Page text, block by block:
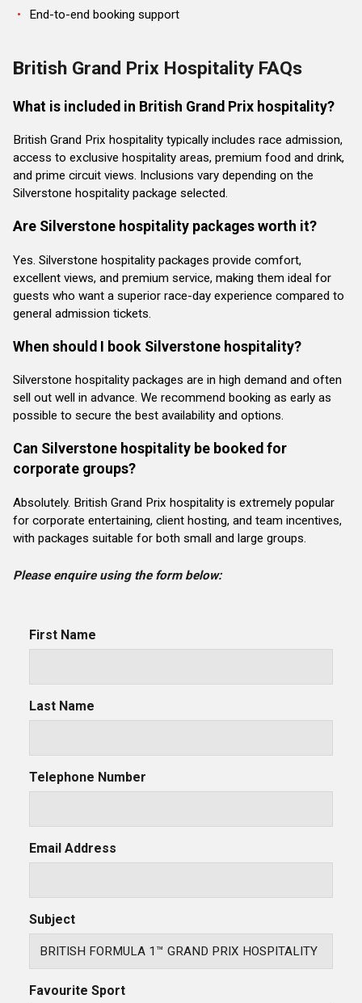
End-to-end booking support
British Grand Prix Hospitality FAQs
What is included in British Grand Prix hospitality?
British Grand Prix hospitality typically includes race admission,
access to exclusive hospitality areas, premium food and drink,
and prime circuit views. Inclusions vary depending on the
Silverstone hospitality package selected.
Are Silverstone hospitality packages worth it?
Yes. Silverstone hospitality packages provide comfort,
excellent views, and premium service, making them ideal for
guests who want a superior race-day experience compared to
general admission tickets.
When should I book Silverstone hospitality?
Silverstone hospitality packages are in high demand and often
sell out well in advance. We recommend booking as early as
possible to secure the best availability and options.
Can Silverstone hospitality be booked for
corporate groups?
Absolutely. British Grand Prix hospitality is extremely popular
for corporate entertaining, client hosting, and team incentives,
with packages suitable for both small and large groups.
Please enquire using the form below:
First Name
Last Name
Telephone Number
Email Address
Subject
Favourite Sport